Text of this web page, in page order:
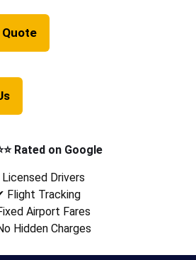
Rated on Google
Drivers
Flight Tracking
Airport Fares
Hidden Charges